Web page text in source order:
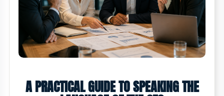
A PRACTICAL GUIDE TO SPEAKING THE